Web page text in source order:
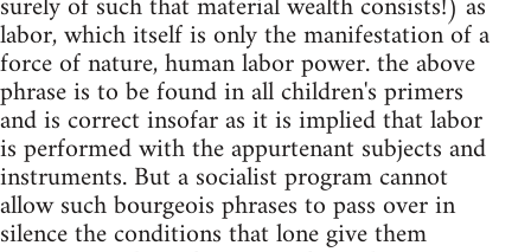
labor, which itself is only the manifestation of a
force of nature, human labor power. the above
phrase is to be found in all children's primers
and is correct insofar as it is implied that labor
is performed with the appurtenant subjects and
instruments. But a socialist program cannot
allow such bourgeois phrases to pass over in
silence the conditions that lone give them